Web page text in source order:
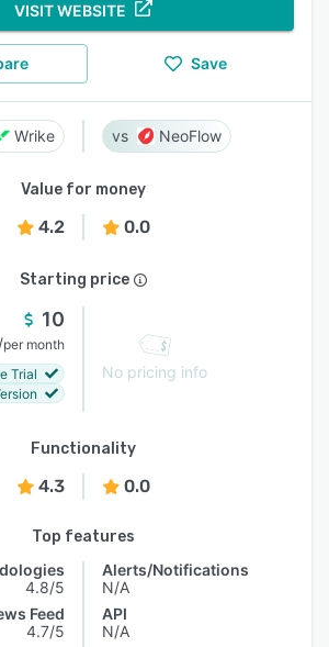
VISIT WEBSITE
Save
Wrike NeoFlow
Value for money
4.2 0.0
Starting price
10
/per month
Trial
No pricing info
Functionality
4.3 0.0
Top features
4.8/5
Feed
4.7/5
Alerts/Notifications
N/A
API
N/A